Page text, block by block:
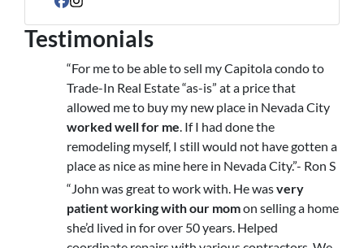
Facebook
Instagram
Testimonials
“For me to be able to sell my Capitola condo to
Trade-In Real Estate “as-is” at a price that
allowed me to buy my new place in Nevada City
worked well for me . If I had done the
remodeling myself, I still would not have gotten a
place as nice as mine here in Nevada City.”- Ron S
“John was great to work with. He wasvery
patient working with our momon selling a home
she’d lived in for over 50 years. Helped